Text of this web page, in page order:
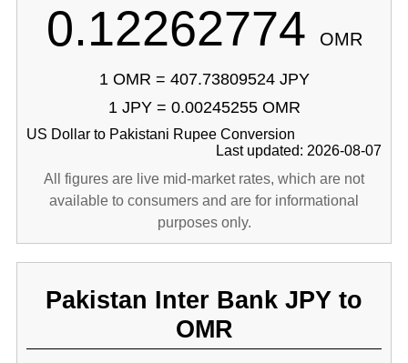
0.12262774 OMR
1 OMR = 407.73809524 JPY
1 JPY = 0.00245255 OMR
US Dollar to Pakistani Rupee Conversion
Last updated: 2026-08-07
All figures are live mid-market rates, which are not
available to consumers and are for informational
purposes only.
Pakistan Inter Bank JPY to
OMR